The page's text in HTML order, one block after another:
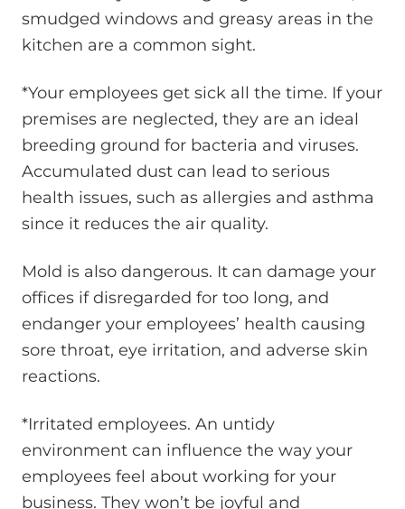
smudged windows and greasy areas in the
kitchen are a common sight.
*Your employees get sick all the time. If your
premises are neglected, they are an ideal
breeding ground for bacteria and viruses.
Accumulated dust can lead to serious
health issues, such as allergies and asthma
since it reduces the air quality.
Mold is also dangerous. It can damage your
offices if disregarded for too long, and
endanger your employees’ health causing
sore throat, eye irritation, and adverse skin
reactions.
*Irritated employees. An untidy
environment can influence the way your
employees feel about working for your
business. They won’t be joyful and